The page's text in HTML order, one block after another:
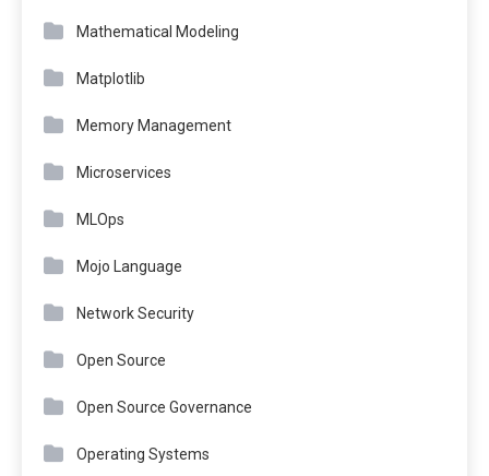
Mathematical Modeling
Matplotlib
Memory Management
Microservices
MLOps
Mojo Language
Network Security
Open Source
Open Source Governance
Operating Systems